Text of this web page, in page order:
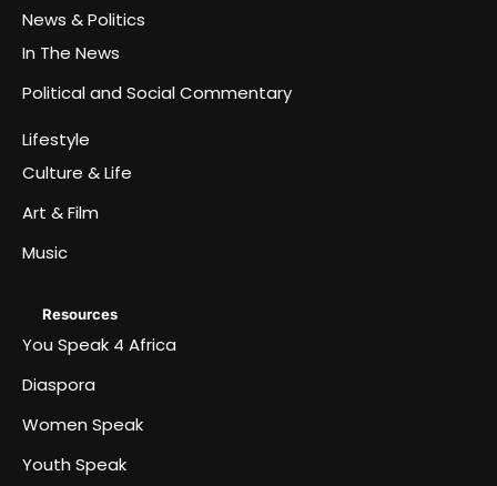
News & Politics
In The News
Political and Social Commentary
Lifestyle
Culture & Life
Art & Film
Music
Resources
You Speak 4 Africa
Diaspora
Women Speak
Youth Speak